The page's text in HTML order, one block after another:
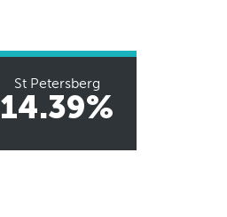
St Petersberg
14.39%